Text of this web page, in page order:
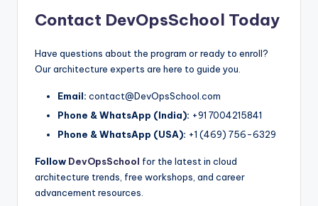
Contact DevOpsSchool Today
Have questions about the program or ready to enroll?
Our architecture experts are here to guide you.
Email: contact@DevOpsSchool.com
Phone & WhatsApp (India): +91 7004215841
Phone & WhatsApp (USA): +1 (469) 756-6329
Follow DevOpsSchool for the latest in cloud
architecture trends, free workshops, and career
advancement resources.